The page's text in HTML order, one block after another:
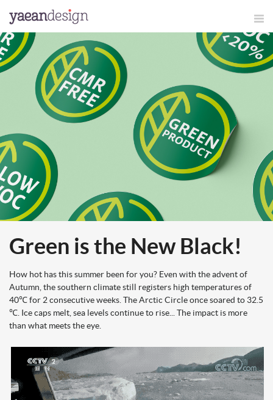
Green is the New Black!
How hot has this summer been for you? Even with the advent of
Autumn, the southern climate still registers high temperatures of
40℃ for 2 consecutive weeks. The Arctic Circle once soared to 32.5
℃. Ice caps melt, sea levels continue to rise... The impact is more
than what meets the eye.